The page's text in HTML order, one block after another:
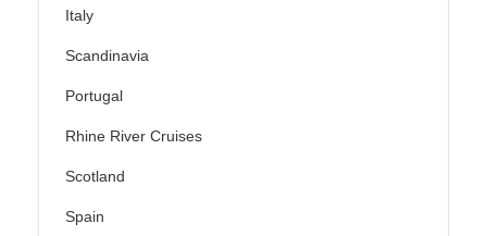
Italy
Scandinavia
Portugal
Rhine River Cruises
Scotland
Spain